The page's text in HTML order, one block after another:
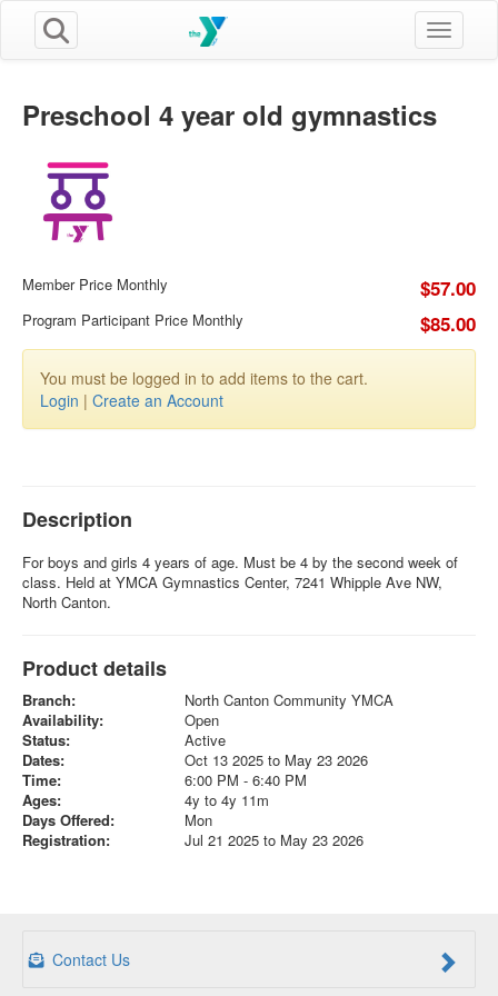
Toggle
Preschool 4 year old gymnastics
Member Price Monthly $57.00
Program Participant Price Monthly $85.00
You must be logged in to add items to the cart.
Login | Create an Account
Description
For boys and girls 4 years of age. Must be 4 by the second week of
class. Held at YMCA Gymnastics Center, 7241 Whipple Ave NW,
North Canton.
Product details
Branch:
North Canton Community YMCA
Availability:
Open
Status:
Active
Dates:
Oct 13 2025 to May 23 2026
Time:
6:00 PM - 6:40 PM
Ages:
4y to 4y 11m
Days Offered:
Mon
Registration:
Jul 21 2025 to May 23 2026
Contact Us